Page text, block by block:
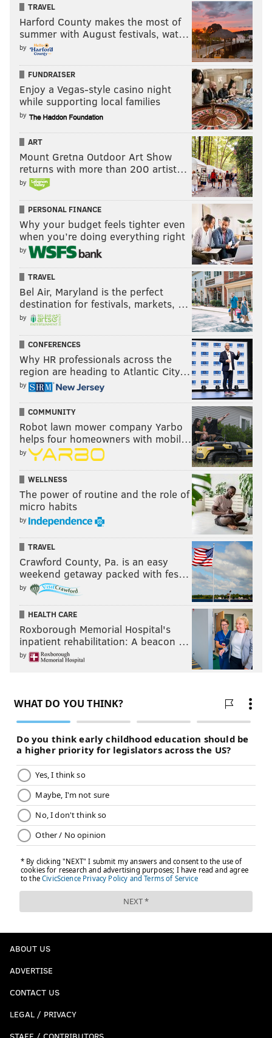
TRAVEL
Harford County makes the most of
summer with August festivals, wat…
by
FUNDRAISER
Enjoy a Vegas-style casino night
while supporting local families
by
ART
Mount Gretna Outdoor Art Show
returns with more than 200 artist…
by
PERSONAL FINANCE
Why your budget feels tighter even
when you’re doing everything right
by
TRAVEL
Bel Air, Maryland is the perfect
destination for festivals, markets, …
by
CONFERENCES
Why HR professionals across the
region are heading to Atlantic City…
by
COMMUNITY
Robot lawn mower company Yarbo
helps four homeowners with mobil…
by
WELLNESS
The power of routine and the role of
micro habits
by
TRAVEL
Crawford County, Pa. is an easy
weekend getaway packed with fes…
by
HEALTH CARE
Roxborough Memorial Hospital's
inpatient rehabilitation: A beacon …
by
ABOUT US
ADVERTISE
CONTACT US
LEGAL / PRIVACY